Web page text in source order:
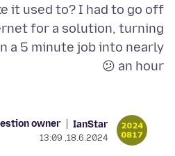
it used to? I had to go off
for a solution, turning
a 5 minute job into nearly
an hour 😕
IanStar
owner
18.6.2024, 13:09